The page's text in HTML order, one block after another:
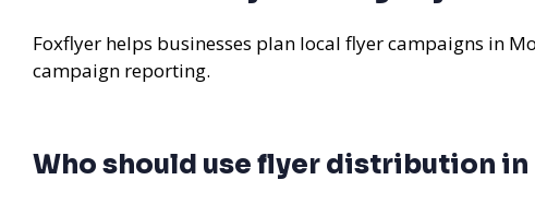
Foxflyer helps businesses plan local flyer campaigns in
campaign reporting.
Who should use flyer distribution in